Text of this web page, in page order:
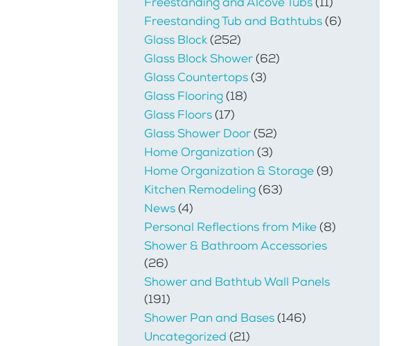
Freestanding Tub and Bathtubs(6)
Glass Block(252)
Glass Block Shower(62)
Glass Countertops(3)
Glass Flooring(18)
Glass Floors(17)
Glass Shower Door(52)
Home Organization(3)
Home Organization & Storage(9)
Kitchen Remodeling(63)
News(4)
Personal Reflections from Mike(8)
Shower & Bathroom Accessories
(26)
Shower and Bathtub Wall Panels
(191)
Shower Pan and Bases(146)
Uncategorized (21)